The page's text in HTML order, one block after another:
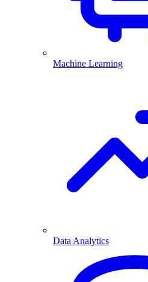
Machine Learning
Data Analytics